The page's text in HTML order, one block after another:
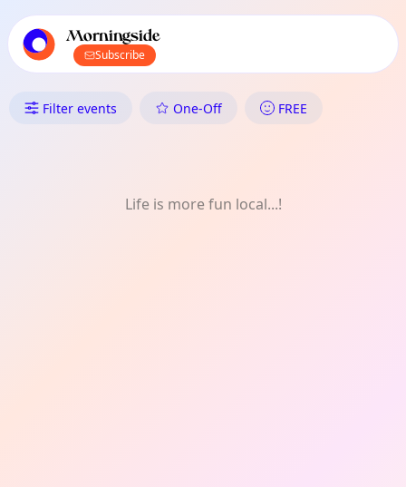
local events content
Morningside
Subscribe
What's On in Morningside:
Filter events One-Off FREE
Life is more fun local...!